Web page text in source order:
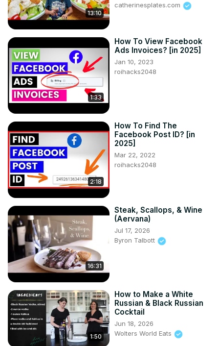
13:10
catherinesplates.com
1:33
How To View Facebook
Ads Invoices? [in 2025]
Jan 10, 2023
roihacks2048
2:18
How To Find The
Facebook Post ID? [in
2025]
Mar 22, 2022
roihacks2048
16:31
Steak, Scallops, & Wine
(Aervana)
Jul 17, 2026
Byron Talbott
1:50
How to Make a White
Russian & Black Russian
Cocktail
Jun 18, 2026
Wolters World Eats